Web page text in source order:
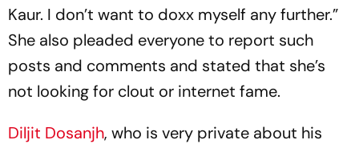
Kaur. I don’t want to doxx myself any further.”
She also pleaded everyone to report such
posts and comments and stated that she’s
not looking for clout or internet fame.
Diljit Dosanjh, who is very private about his